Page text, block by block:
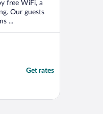
free WiFi, a
Our guests
...
Get rates